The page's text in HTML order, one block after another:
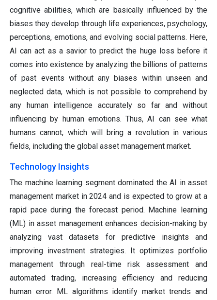
cognitive abilities, which are basically influenced by the
biases they develop through life experiences, psychology,
perceptions, emotions, and evolving social patterns. Here,
AI can act as a savior to predict the huge loss before it
comes into existence by analyzing the billions of patterns
of past events without any biases within unseen and
neglected data, which is not possible to comprehend by
any human intelligence accurately so far and without
influencing by human emotions. Thus, AI can see what
humans cannot, which will bring a revolution in various
fields, including the global asset management market.
Technology Insights
The machine learning segment dominated the AI in asset
management market in 2024 and is expected to grow at a
rapid pace during the forecast period. Machine learning
(ML) in asset management enhances decision-making by
analyzing vast datasets for predictive insights and
improving investment strategies. It optimizes portfolio
management through real-time risk assessment and
automated trading, increasing efficiency and reducing
human error. ML algorithms identify market trends and